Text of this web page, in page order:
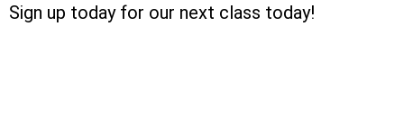
Sign up today for our next class today!